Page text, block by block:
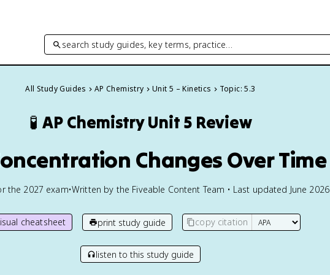
search study guides, key terms, practice…
All Study Guides AP Chemistry Unit 5 – Kinetics Topic: 5.3
🧪 AP ChemistryUnit 5 Review
Changes Over Time
the 2027 exam•Written by the Fiveable Content Team • Last updated June 2026
cheatsheet print study guide copy citation
listen to this study guide